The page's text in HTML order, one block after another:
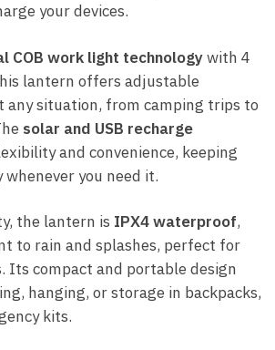
your devices.
COB work light technologywith 4
lantern offers adjustable
any situation, from camping trips to
solar and USB recharge
and convenience, keeping
you need it.
the lantern is IPX4 waterproof,
to rain and splashes, perfect for
Its compact and portable design
hanging, or storage in backpacks,
kits.